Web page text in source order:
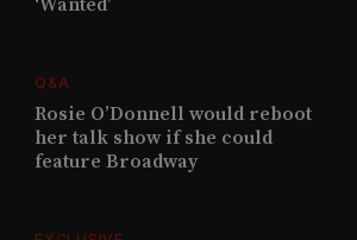
Q&A
Rosie O’Donnell would reboot
her talk show if she could
feature Broadway